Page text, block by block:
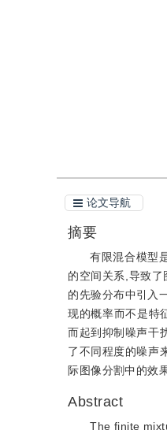
论文导航
摘要
有限混合模型
的空间关系,导致
的先验分布中引入
现的概率而不是特
而起到抑制噪声干
了不同程度的噪声
际图像分割中的效
Abstract
The finite